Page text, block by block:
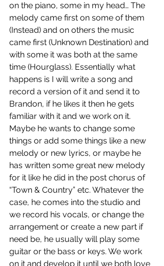
on the piano, some in my head… The
melody came first on some of them
(Instead) and on others the music
came first (Unknown Destination) and
with some it was both at the same
time (Hourglass). Essentially what
happens is I will write a song and
record a version of it and send it to
Brandon, if he likes it then he gets
familiar with it and we work on it.
Maybe he wants to change some
things or add some things like a new
melody or new lyrics, or maybe he
has written some great new melody
for it like he did in the post chorus of
“Town & Country” etc. Whatever the
case, he comes into the studio and
we record his vocals, or change the
arrangement or create a new part if
need be, he usually will play some
guitar or the bass or keys. We work
on it and develop it until we both love